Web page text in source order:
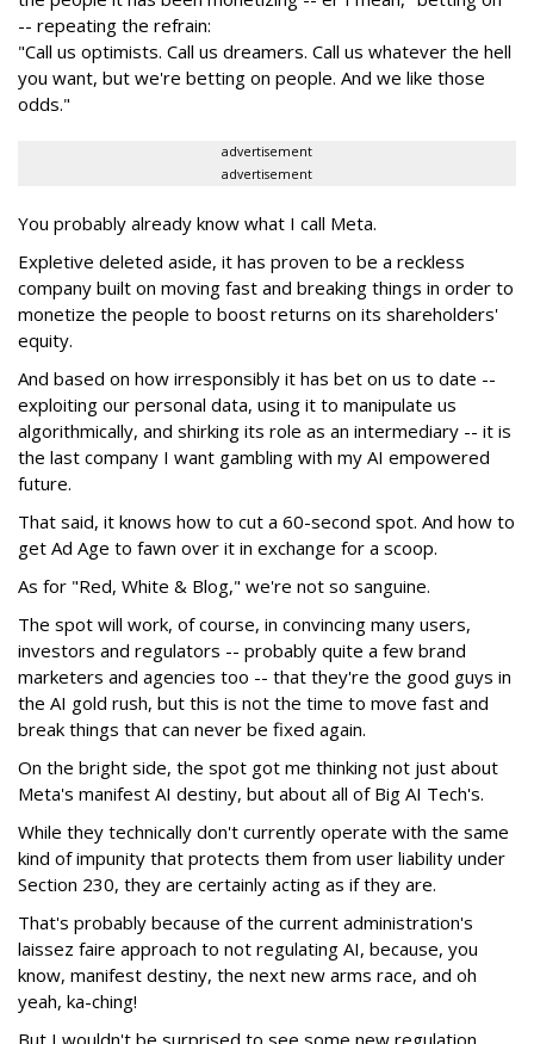
-- repeating the refrain:
"Call us optimists. Call us dreamers. Call us whatever the hell
you want, but we're betting on people. And we like those
odds."
advertisement
advertisement
You probably already know what I call Meta.
Expletive deleted aside, it has proven to be a reckless
company built on moving fast and breaking things in order to
monetize the people to boost returns on its shareholders'
equity.
And based on how irresponsibly it has bet on us to date --
exploiting our personal data, using it to manipulate us
algorithmically, and shirking its role as an intermediary -- it is
the last company I want gambling with my AI empowered
future.
That said, it knows how to cut a 60-second spot. And how to
get Ad Age to fawn over it in exchange for a scoop.
As for "Red, White & Blog," we're not so sanguine.
The spot will work, of course, in convincing many users,
investors and regulators -- probably quite a few brand
marketers and agencies too -- that they're the good guys in
the AI gold rush, but this is not the time to move fast and
break things that can never be fixed again.
On the bright side, the spot got me thinking not just about
Meta's manifest AI destiny, but about all of Big AI Tech's.
While they technically don't currently operate with the same
kind of impunity that protects them from user liability under
Section 230, they are certainly acting as if they are.
That's probably because of the current administration's
laissez faire approach to not regulating AI, because, you
know, manifest destiny, the next new arms race, and oh
yeah, ka-ching!
But I wouldn't be surprised to see some new regulation